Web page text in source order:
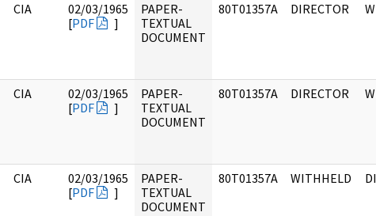
CIA
02/03/1965
[PDF ]
PAPER-
TEXTUAL
DOCUMENT
80T01357A DIRECTOR
CIA
02/03/1965
[PDF ]
PAPER-
TEXTUAL
DOCUMENT
80T01357A DIRECTOR
CIA
02/03/1965
[PDF ]
PAPER-
TEXTUAL
DOCUMENT
80T01357A WITHHELD